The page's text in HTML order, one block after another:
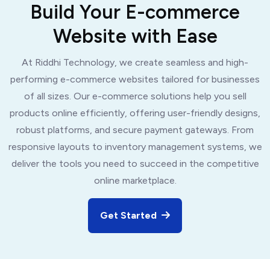
Build Your E-commerce
Website with Ease
At Riddhi Technology, we create seamless and high-
performing e-commerce websites tailored for businesses
of all sizes. Our e-commerce solutions help you sell
products online efficiently, offering user-friendly designs,
robust platforms, and secure payment gateways. From
responsive layouts to inventory management systems, we
deliver the tools you need to succeed in the competitive
online marketplace.
Get Started